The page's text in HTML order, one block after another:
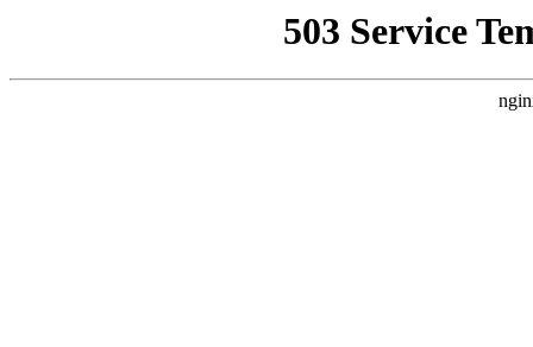
503 Service